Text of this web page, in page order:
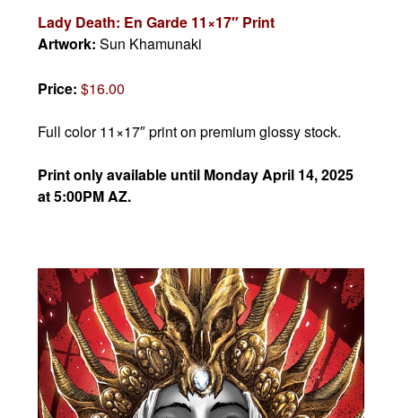
Lady Death: En Garde 11×17″ Print
Artwork:Sun Khamunaki
Price:$16.00
Full color 11×17″ print on premium glossy stock.
Print only available until Monday April 14, 2025
at 5:00PM AZ.